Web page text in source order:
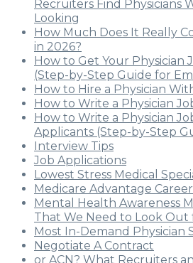
Recruiters Find Physicians
Looking
How Much Does It Really
in 2026?
How to Get Your Physician
(Step-by-Step Guide for
How to Hire a Physician
How to Write a Physician
How to Write a Physician
Applicants (Step-by-Step
Interview Tips
Job Applications
Lowest Stress Medical
Medicare Advantage
Mental Health Awareness
That We Need to Look Out
Most In-Demand Physician
Negotiate A Contract
or ACN? What Recruiters